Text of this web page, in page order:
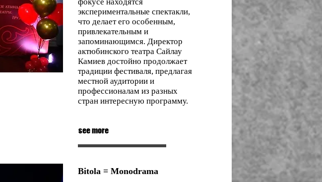
экспериментальные спектакли,
что делает его особенным,
привлекательным и
запоминающимся. Директор
актюбинского театра Сайлау
Камиев достойно продолжает
традиции фестиваля, предлагая
местной аудитории и
профессионалам из разных
стран интересную программу.
see more
Bitola = Monodrama